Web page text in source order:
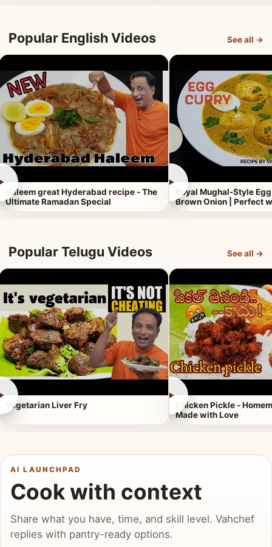
Popular English Videos See all →
Haleem great Hyderabad recipe - The
Ultimate Ramadan Special
►
Royal Mughal-Style
Brown Onion | Perfect
Popular Telugu Videos See all →
Vegetarian Liver Fry
►
Chicken Pickle -
Made with Love
AI LAUNCHPAD
Cook with context
Share what you have, time, and skill level. Vahchef
replies with pantry-ready options.